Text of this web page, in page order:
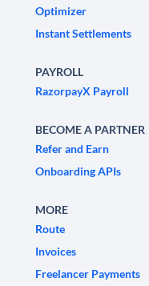
Optimizer
Instant Settlements
PAYROLL
RazorpayX Payroll
BECOME A PARTNER
Refer and Earn
Onboarding APIs
MORE
Route
Invoices
Freelancer Payments